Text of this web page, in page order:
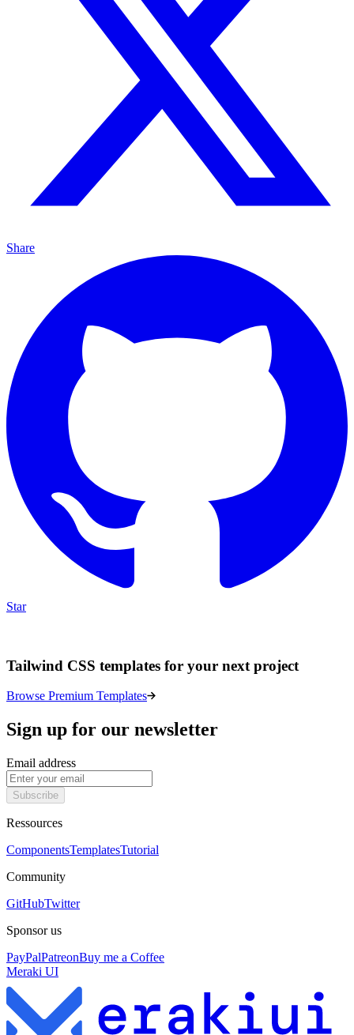
Share
Star
Tailwind CSS templates for your next project
Browse Premium Templates
Sign up for our newsletter
Email address
Subscribe
Ressources
ComponentsTemplatesTutorial
Community
GitHubTwitter
Sponsor us
PayPalPatreonBuy me a Coffee
Meraki UI